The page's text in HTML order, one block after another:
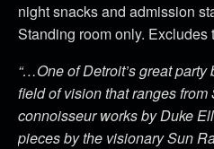
night snacks and admission
Standing room only. Excludes
“…One of Detroit’s great party
field of vision that ranges
connoisseur works by Duke
pieces by the visionary Sun